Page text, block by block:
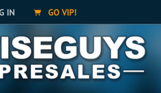
IN GO VIP!